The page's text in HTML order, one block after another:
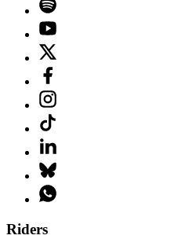
Riders